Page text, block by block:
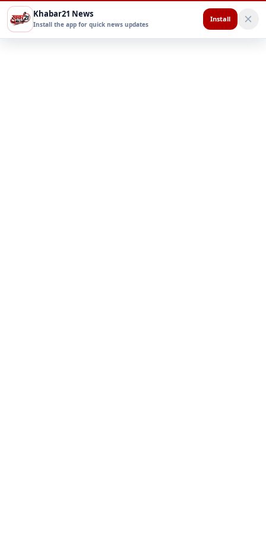
Khabar21 News
Install the app for quick news updates
Install